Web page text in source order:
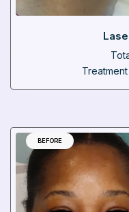
BEFORE